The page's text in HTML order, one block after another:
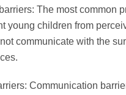
The most common
young children from
communicate with the
Communication